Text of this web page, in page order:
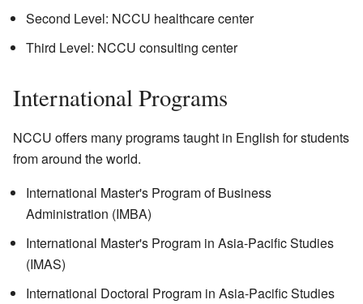
Second Level: NCCU healthcare center
Third Level: NCCU consulting center
International Programs
NCCU offers many programs taught in English for students
from around the world.
International Master's Program of Business
Administration (IMBA)
International Master's Program in Asia-Pacific Studies
(IMAS)
International Doctoral Program in Asia-Pacific Studies